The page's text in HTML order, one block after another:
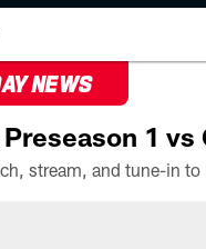
NEWS
1 vs